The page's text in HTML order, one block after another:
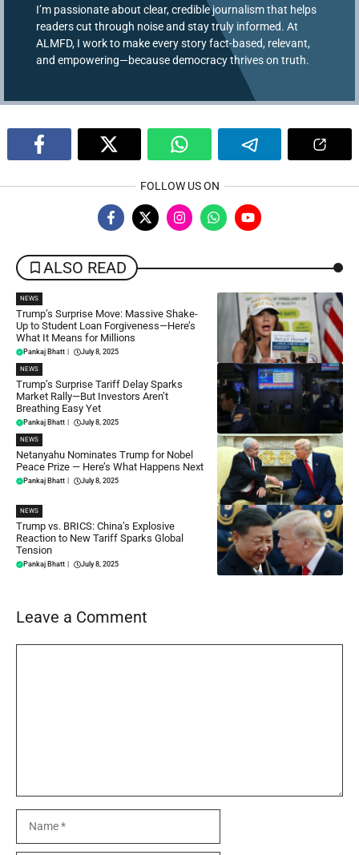
I’m passionate about clear, credible journalism that helps
readers cut through noise and stay truly informed. At
ALMFD, I work to make every story fact-based, relevant,
and empowering—because democracy thrives on truth.
FOLLOW US ON
ALSO READ
NEWS
Trump’s Surprise Move: Massive Shake-
Up to Student Loan Forgiveness—Here’s
What It Means for Millions
Pankaj Bhatt July 8, 2025
NEWS
Trump’s Surprise Tariff Delay Sparks
Market Rally—But Investors Aren’t
Breathing Easy Yet
Pankaj Bhatt July 8, 2025
NEWS
Netanyahu Nominates Trump for Nobel
Peace Prize — Here’s What Happens Next
Pankaj Bhatt July 8, 2025
NEWS
Trump vs. BRICS: China’s Explosive
Reaction to New Tariff Sparks Global
Tension
Pankaj Bhatt July 8, 2025
Leave a Comment